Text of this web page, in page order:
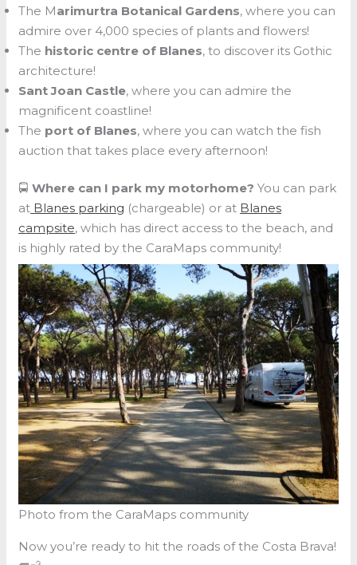
The Marimurtra Botanical Gardens, where you can
admire over 4,000 species of plants and flowers!
The historic centre of Blanes, to discover its Gothic
architecture!
Sant Joan Castle, where you can admire the
magnificent coastline!
The port of Blanes, where you can watch the fish
auction that takes place every afternoon!
🚍Where can I park my motorhome?You can park
at Blanes parking (chargeable) or at Blanes
campsite, which has direct access to the beach, and
is highly rated by the CaraMaps community!
Photo from the CaraMaps community
Now you’re ready to hit the roads of the Costa Brava!